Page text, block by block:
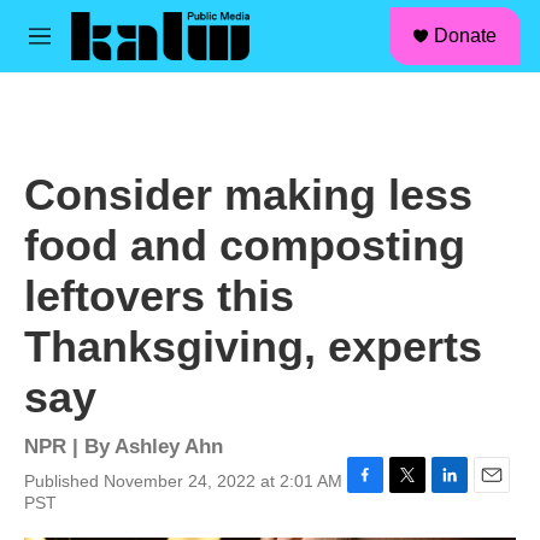
Skip to main content
M
Donate
Consider making less
food and composting
leftovers this
Thanksgiving, experts
say
NPR | ByAshley Ahn
Published November 24, 2022 at 2:01 AM
PST